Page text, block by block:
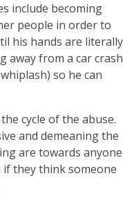
include becoming
people in order to
his hands are literally
away from a car crash
so he can
cycle of the abuse.
and demeaning the
are towards anyone
if they think someone